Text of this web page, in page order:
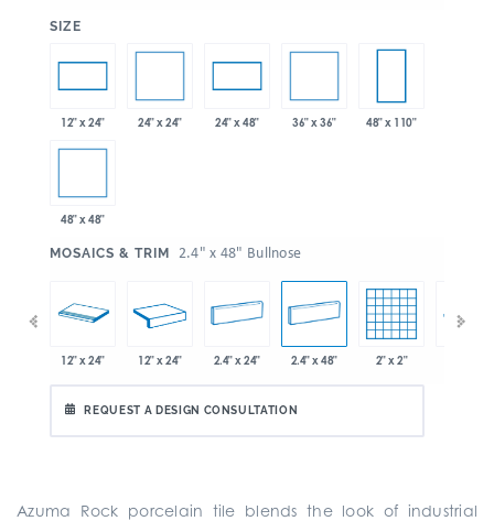
SIZE
12" x 24" 24" x 24" 24" x 48" 36" x 36" 48" x 110"
48" x 48"
MOSAICS & TRIM 2.4" x 48" Bullnose
12" x 24" 12" x 24" 2.4" x 24" 2.4" x 48" 2" x 2"
REQUEST A DESIGN CONSULTATION
Azuma Rock porcelain tile blends the look of industrial